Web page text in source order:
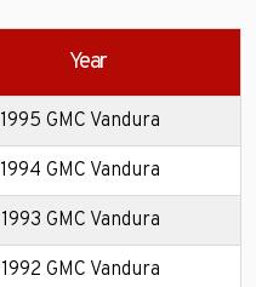
Year
1995 GMC Vandura
1994 GMC Vandura
1993 GMC Vandura
1992 GMC Vandura